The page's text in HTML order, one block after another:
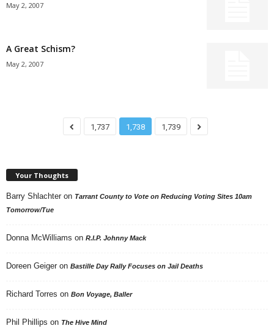
May 2, 2007
A Great Schism?
May 2, 2007
1,737 1,738 1,739
Your Thoughts
Barry Shlachter on Tarrant County to Vote on Reducing Voting Sites 10am
Tomorrow/Tue
Donna McWilliams on R.I.P. Johnny Mack
Doreen Geiger on Bastille Day Rally Focuses on Jail Deaths
Richard Torres on Bon Voyage, Baller
Phil Phillips on The Hive Mind